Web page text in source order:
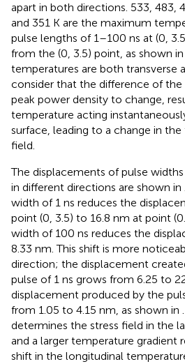
apart in both directions. 533, 483,
and 351 K are the maximum
pulse lengths of 1–100 ns at (0,
from the (0, 3.5) point, as shown in
temperatures are both transverse
consider that the difference of the
peak power density to change,
temperature acting
surface, leading to a change in
field.
The displacements of pulse
in different directions are shown in .
width of 1 ns reduces the
point (0, 3.5) to 16.8 nm at point
width of 100 ns reduces the
8.33 nm. This shift is more
direction; the displacement
pulse of 1 ns grows from 6.25 to
displacement produced by the
from 1.05 to 4.15 nm, as shown in
determines the stress field in the
and a larger temperature gradient
shift in the longitudinal